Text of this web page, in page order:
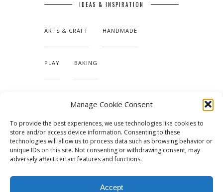
Manage Cookie Consent
To provide the best experiences, we use technologies like cookies to
store and/or access device information. Consenting to these
technologies will allow us to process data such as browsing behavior or
unique IDs on this site. Not consenting or withdrawing consent, may
adversely affect certain features and functions.
Accept
IDEAS & INSPIRATION
ARTS & CRAFT HANDMADE
PLAY BAKING
TUTORIALS & PATTERNS